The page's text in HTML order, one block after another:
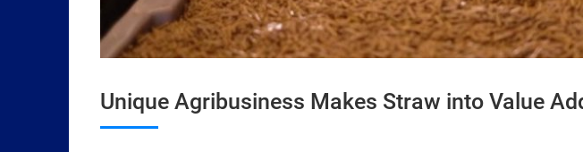
Unique Agribusiness Makes Straw into Value